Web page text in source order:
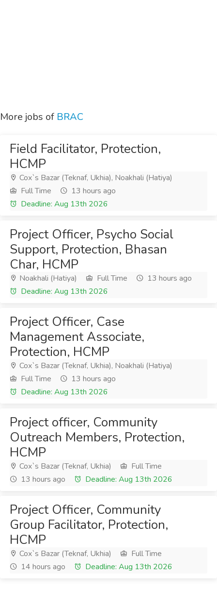
More jobs of BRAC
Field Facilitator, Protection,
HCMP
Cox`s Bazar (Teknaf, Ukhia), Noakhali (Hatiya)
Full Time
13 hours ago
Deadline: Aug 13th 2026
Project Officer, Psycho Social
Support, Protection, Bhasan
Char, HCMP
Noakhali (Hatiya) Full Time
13 hours ago
Deadline: Aug 13th 2026
Project Officer, Case
Management Associate,
Protection, HCMP
Cox`s Bazar (Teknaf, Ukhia), Noakhali (Hatiya)
Full Time
13 hours ago
Deadline: Aug 13th 2026
Project officer, Community
Outreach Members, Protection,
HCMP
Cox`s Bazar (Teknaf, Ukhia)
Full Time
13 hours ago
Deadline: Aug 13th 2026
Project Officer, Community
Group Facilitator, Protection,
HCMP
Cox`s Bazar (Teknaf, Ukhia)
Full Time
14 hours ago
Deadline: Aug 13th 2026